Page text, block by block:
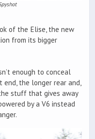
of the Elise, the new
from its bigger
enough to conceal
the longer rear and,
stuff that gives away
by a V6 instead